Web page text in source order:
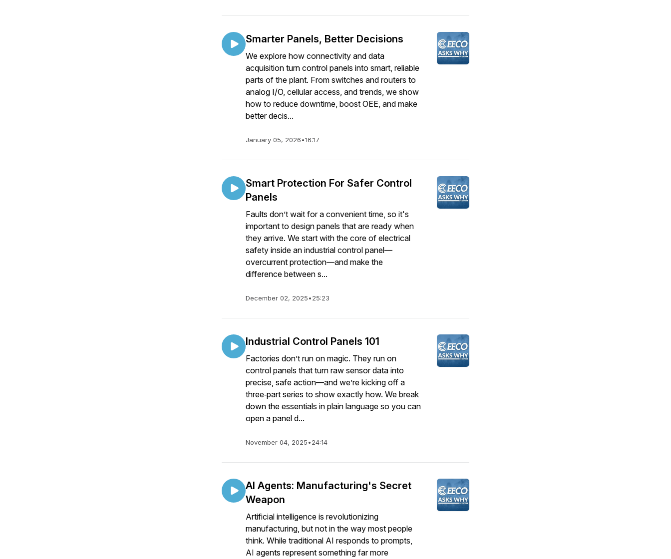
Smarter Panels, Better Decisions
We explore how connectivity and data
acquisition turn control panels into smart, reliable
parts of the plant. From switches and routers to
analog I/O, cellular access, and trends, we show
how to reduce downtime, boost OEE, and make
better decis...
January 05, 2026•16:17
Smart Protection For Safer Control
Panels
Faults don’t wait for a convenient time, so it's
important to design panels that are ready when
they arrive. We start with the core of electrical
safety inside an industrial control panel—
overcurrent protection—and make the
difference between s...
December 02, 2025•25:23
Industrial Control Panels 101
Factories don’t run on magic. They run on
control panels that turn raw sensor data into
precise, safe action—and we’re kicking off a
three‑part series to show exactly how. We break
down the essentials in plain language so you can
open a panel d...
November 04, 2025•24:14
AI Agents: Manufacturing's Secret
Weapon
Artificial intelligence is revolutionizing
manufacturing, but not in the way most people
think. While traditional AI responds to prompts,
AI agents represent something far more